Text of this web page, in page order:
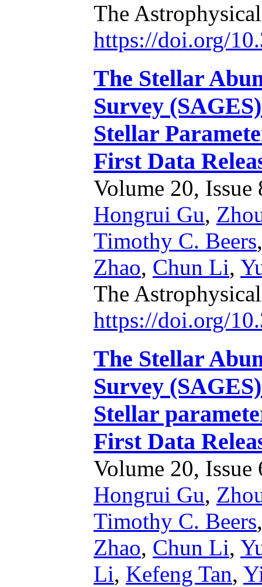
The
https://doi.org/
The Stellar
Survey
Stellar
First Data
Volume 20,
Hongrui Gu,
Timothy C. Beers
Zhao, Chun Li,
The
https://doi.org/
The Stellar
Survey
Stellar
First Data
Volume 20, Issue
Hongrui Gu,
Timothy C. Beers
Zhao, Chun Li,
Li, Kefeng Tan,